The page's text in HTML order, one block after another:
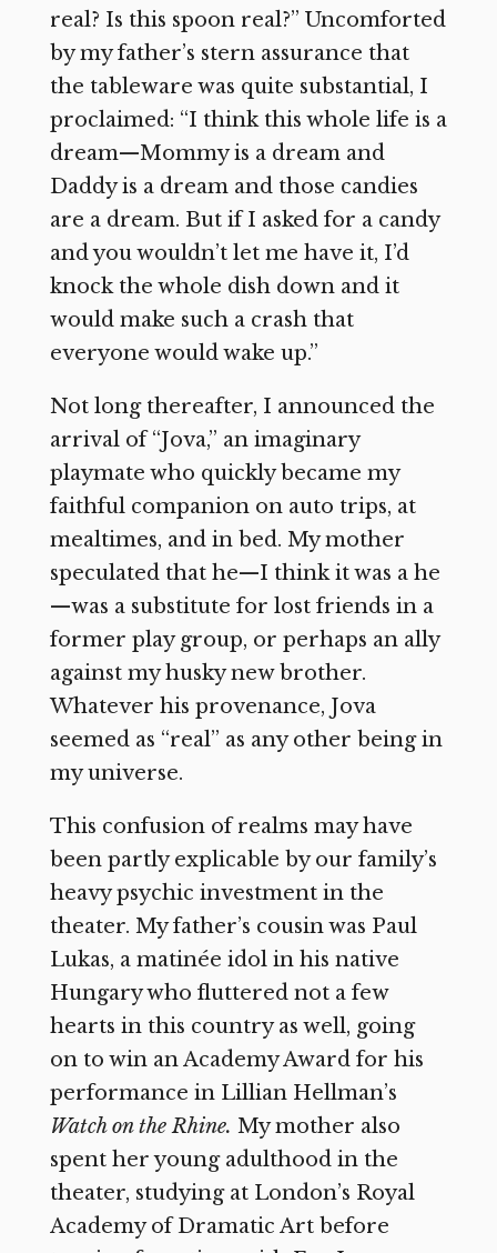
real? Is this spoon real?” Uncomforted
by my father’s stern assurance that
the tableware was quite substantial, I
proclaimed: “I think this whole life is a
dream—Mommy is a dream and
Daddy is a dream and those candies
are a dream. But if I asked for a candy
and you wouldn’t let me have it, I’d
knock the whole dish down and it
would make such a crash that
everyone would wake up.”
Not long thereafter, I announced the
arrival of “Jova,” an imaginary
playmate who quickly became my
faithful companion on auto trips, at
mealtimes, and in bed. My mother
speculated that he—I think it was a he
—was a substitute for lost friends in a
former play group, or perhaps an ally
against my husky new brother.
Whatever his provenance, Jova
seemed as “real” as any other being in
my universe.
This confusion of realms may have
been partly explicable by our family’s
heavy psychic investment in the
theater. My father’s cousin was Paul
Lukas, a matinée idol in his native
Hungary who fluttered not a few
hearts in this country as well, going
on to win an Academy Award for his
performance in Lillian Hellman’s
Watch on the Rhine. My mother also
spent her young adulthood in the
theater, studying at London’s Royal
Academy of Dramatic Art before